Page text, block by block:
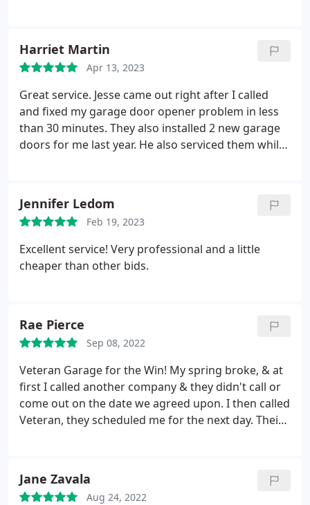
Harriet Martin
Apr 13, 2023
Great service. Jesse came out right after I called
and fixed my garage door opener problem in less
than 30 minutes. They also installed 2 new garage
doors for me last year. He also serviced them while
Jennifer Ledom
Feb 19, 2023
Excellent service! Very professional and a little
cheaper than other bids.
Rae Pierce
Sep 08, 2022
Veteran Garage for the Win! My spring broke, & at
first I called another company & they didn't call or
come out on the date we agreed upon. I then called
Veteran, they scheduled me for the next day. Their
new spring within 5 min of arrival. The tech also
Jane Zavala
Aug 24, 2022